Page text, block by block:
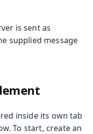
is sent as
supplied message
inside its own tab
To start, create an